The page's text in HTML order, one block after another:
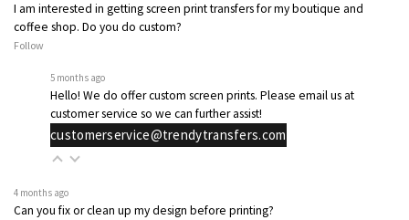
I am interested in getting screen print transfers for my boutique and
coffee shop. Do you do custom?
Follow
5 months ago
Hello! We do offer custom screen prints. Please email us at
customer service so we can further assist!
customerservice@trendytransfers.com
4 months ago
Can you fix or clean up my design before printing?